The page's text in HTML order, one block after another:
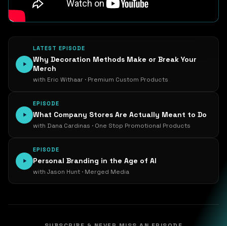
LATEST EPISODE
Why Decoration Methods Make or Break Your
Merch
with Eric Withaar · Premium Custom Products
EPISODE
What Company Stores Are Actually Meant to Do
with Dana Cardinas · One Stop Promotional Products
EPISODE
Personal Branding in the Age of AI
with Jason Hunt · Merged Media